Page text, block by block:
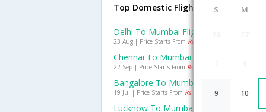
S M
9 10
Top Domestic Flights To Mumbai
Delhi To Mumbai Flights
23 Aug | Price Starts From Rs. 1500
Chennai To Mumbai Flights
22 Sep | Price Starts From Rs. 1050
Bangalore To Mumbai Flights
19 Jul | Price Starts From Rs. 1126
Lucknow To Mumbai Flights